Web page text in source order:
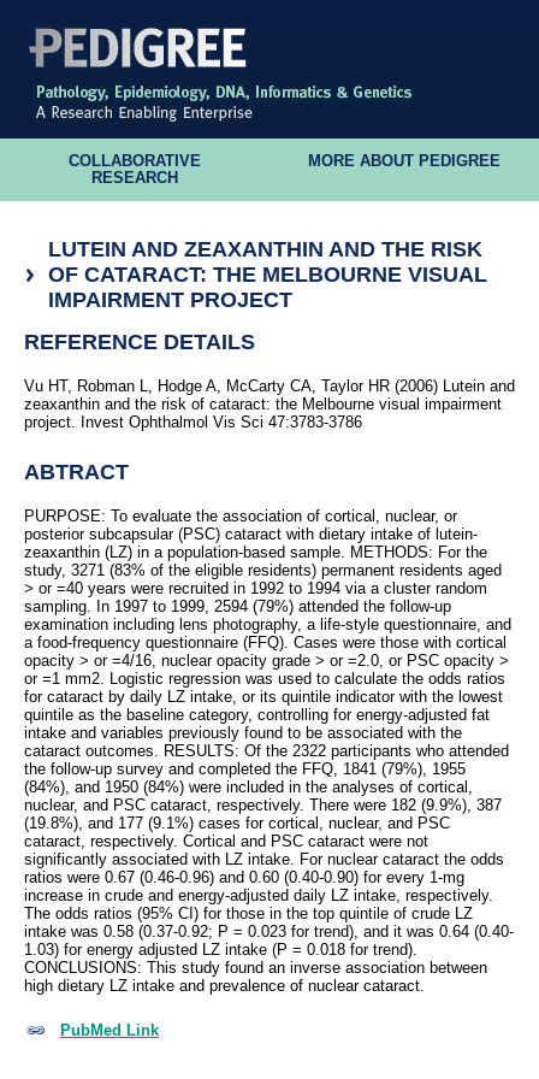
COLLABORATIVE
RESEARCH
MORE ABOUT PEDIGREE
LUTEIN AND ZEAXANTHIN AND THE RISK
OF CATARACT: THE MELBOURNE VISUAL
IMPAIRMENT PROJECT
REFERENCE DETAILS
Vu HT, Robman L, Hodge A, McCarty CA, Taylor HR (2006) Lutein and
zeaxanthin and the risk of cataract: the Melbourne visual impairment
project. Invest Ophthalmol Vis Sci 47:3783-3786
ABTRACT
PURPOSE: To evaluate the association of cortical, nuclear, or
posterior subcapsular (PSC) cataract with dietary intake of lutein-
zeaxanthin (LZ) in a population-based sample. METHODS: For the
study, 3271 (83% of the eligible residents) permanent residents aged
> or =40 years were recruited in 1992 to 1994 via a cluster random
sampling. In 1997 to 1999, 2594 (79%) attended the follow-up
examination including lens photography, a life-style questionnaire, and
a food-frequency questionnaire (FFQ). Cases were those with cortical
opacity > or =4/16, nuclear opacity grade > or =2.0, or PSC opacity >
or =1 mm2. Logistic regression was used to calculate the odds ratios
for cataract by daily LZ intake, or its quintile indicator with the lowest
quintile as the baseline category, controlling for energy-adjusted fat
intake and variables previously found to be associated with the
cataract outcomes. RESULTS: Of the 2322 participants who attended
the follow-up survey and completed the FFQ, 1841 (79%), 1955
(84%), and 1950 (84%) were included in the analyses of cortical,
nuclear, and PSC cataract, respectively. There were 182 (9.9%), 387
(19.8%), and 177 (9.1%) cases for cortical, nuclear, and PSC
cataract, respectively. Cortical and PSC cataract were not
significantly associated with LZ intake. For nuclear cataract the odds
ratios were 0.67 (0.46-0.96) and 0.60 (0.40-0.90) for every 1-mg
increase in crude and energy-adjusted daily LZ intake, respectively.
The odds ratios (95% CI) for those in the top quintile of crude LZ
intake was 0.58 (0.37-0.92; P = 0.023 for trend), and it was 0.64 (0.40-
1.03) for energy adjusted LZ intake (P = 0.018 for trend).
CONCLUSIONS: This study found an inverse association between
high dietary LZ intake and prevalence of nuclear cataract.
PubMed Link